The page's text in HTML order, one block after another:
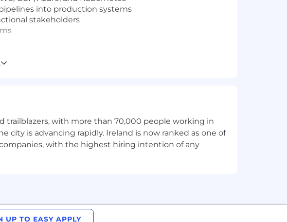
into production systems
stakeholders
at the speed of the market. We have
and disrupt industries with software. MongoDB’s
on the market, helps organizations modernize
MongoDB Atlas, is the only globally distributed,
trailblazers, with more than 70,000 people working in
is advancing rapidly. Ireland is now ranked as one of
with the highest hiring intention of any
UP TO EASY APPLY